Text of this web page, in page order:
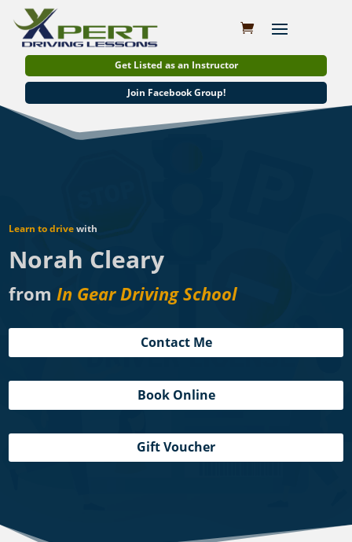
Get Listed as an Instructor
Join Facebook Group!
Learn to drivewith
Norah Cleary
fromIn Gear Driving School
Contact Me
Book Online
Gift Voucher